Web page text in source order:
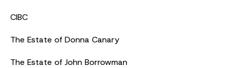
CIBC
The Estate of Donna Canary
The Estate of John Borrowman